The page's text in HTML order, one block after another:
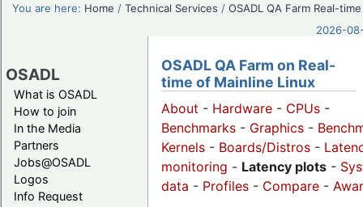
You are here: Home /Technical Services /OSADL QA Farm Real-time
2026-
OSADL
What is OSADL
How to join
In the Media
Partners
Jobs@OSADL
Logos
Info Request
OSADL QA Farm on Real-
time of Mainline Linux
About - Hardware - CPUs -
Benchmarks - Graphics -
Kernels - Boards/Distros -
monitoring - Latency plots -
data - Profiles - Compare -